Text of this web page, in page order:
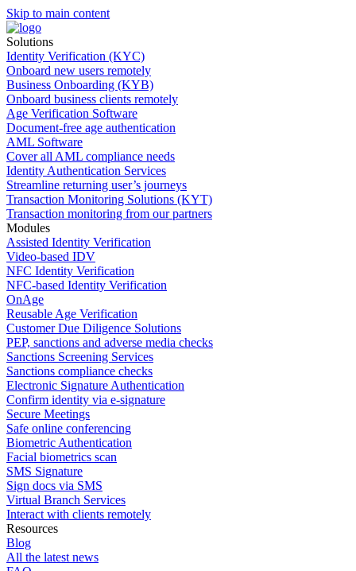
Skip to main content
Solutions
Identity Verification (KYC)
Onboard new users remotely
Business Onboarding (KYB)
Onboard business clients remotely
Age Verification Software
Document-free age authentication
AML Software
Cover all AML compliance needs
Identity Authentication Services
Streamline returning user’s journeys
Transaction Monitoring Solutions (KYT)
Transaction monitoring from our partners
Modules
Assisted Identity Verification
Video-based IDV
NFC Identity Verification
NFC-based Identity Verification
OnAge
Reusable Age Verification
Customer Due Diligence Solutions
PEP, sanctions and adverse media checks
Sanctions Screening Services
Sanctions compliance checks
Electronic Signature Authentication
Confirm identity via e-signature
Secure Meetings
Safe online conferencing
Biometric Authentication
Facial biometrics scan
SMS Signature
Sign docs via SMS
Virtual Branch Services
Interact with clients remotely
Resources
Blog
All the latest news